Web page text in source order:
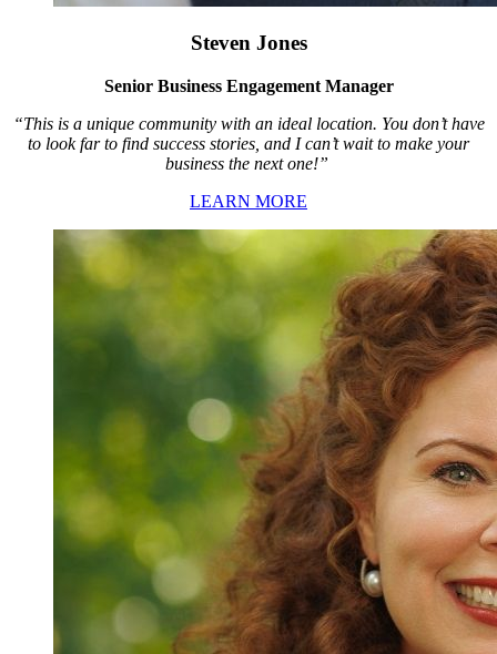
Steven Jones
Senior Business Engagement Manager
“This is a unique community with an ideal location. You don’t have
to look far to find success stories, and I can’t wait to make your
business the next one!”
LEARN MORE